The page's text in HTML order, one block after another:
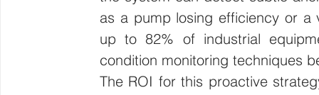
as a pump losing efficiency or a
up to 82% of industrial
condition monitoring techniques
The ROI for this proactive